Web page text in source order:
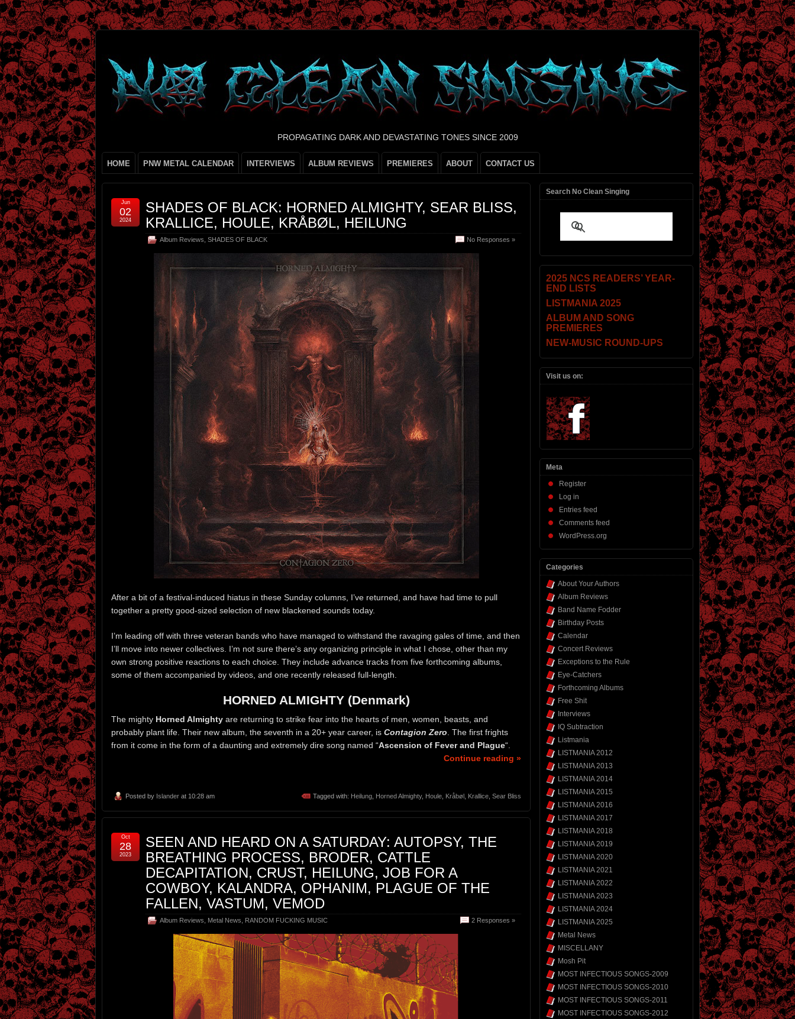
PROPAGATING DARK AND DEVASTATING TONES SINCE 2009
HOME PNW METAL CALENDAR INTERVIEWS ALBUM REVIEWS PREMIERES ABOUT CONTACT US
SHADES OF BLACK: HORNED ALMIGHTY, SEAR BLISS,
KRALLICE, HOULE, KRÅBØL, HEILUNG
Album Reviews SHADES OF BLACK No Responses »
Jun
02
2024
After a bit of a festival-induced hiatus in these Sunday columns, I’ve returned, and have had time to pull
together a pretty good-sized selection of new blackened sounds today.
I’m leading off with three veteran bands who have managed to withstand the ravaging gales of time, and then
I’ll move into newer collectives. I’m not sure there’s any organizing principle in what I chose, other than my
own strong positive reactions to each choice. They include advance tracks from five forthcoming albums,
some of them accompanied by videos, and one recently released full-length.
HORNED ALMIGHTY (Denmark)
The mighty Horned Almighty are returning to strike fear into the hearts of men, women, beasts, and
probably plant life. Their new album, the seventh in a 20+ year career, is Contagion Zero . The first frights
from it come in the form of a daunting and extremely dire song named “Ascension of Fever and Plague“.
Continue reading »
Posted by Islander at 10:28 am Tagged with: Heilung Horned Almighty, Houle Kråbøl Krallice Sear Bliss
SEEN AND HEARD ON A SATURDAY: AUTOPSY, THE
BREATHING PROCESS, BRODER, CATTLE
DECAPITATION, CRUST, HEILUNG, JOB FOR A
COWBOY, KALANDRA, OPHANIM, PLAGUE OF THE
FALLEN, VASTUM, VEMOD
Album Reviews Metal News RANDOM FUCKING MUSIC 2 Responses »
Oct
28
2023
Search No Clean Singing
2025 NCS READERS’ YEAR-
END LISTS
LISTMANIA 2025
ALBUM AND SONG
PREMIERES
NEW-MUSIC ROUND-UPS
Visit us on:
Meta
Register
Log in
Entries feed
Comments feed
WordPress.org
Categories
About Your Authors
Album Reviews
Band Name Fodder
Birthday Posts
Calendar
Concert Reviews
Exceptions to the Rule
Eye-Catchers
Forthcoming Albums
Free Shit
Interviews
IQ Subtraction
Listmania
LISTMANIA 2012
LISTMANIA 2013
LISTMANIA 2014
LISTMANIA 2015
LISTMANIA 2016
LISTMANIA 2017
LISTMANIA 2018
LISTMANIA 2019
LISTMANIA 2020
LISTMANIA 2021
LISTMANIA 2022
LISTMANIA 2023
LISTMANIA 2024
LISTMANIA 2025
Metal News
MISCELLANY
Mosh Pit
MOST INFECTIOUS SONGS-2009
MOST INFECTIOUS SONGS-2010
MOST INFECTIOUS SONGS-2011
MOST INFECTIOUS SONGS-2012